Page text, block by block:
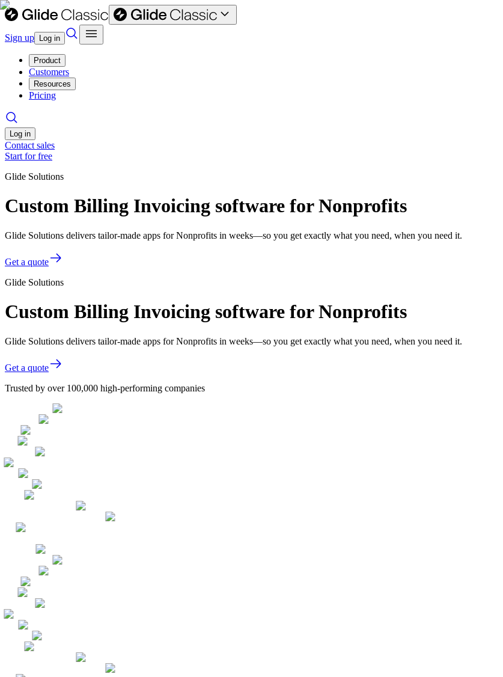
Sign up Log in
Product
Customers
Resources
Pricing
Log in
Contact sales
Start for free
Glide Solutions
Custom Billing Invoicing software for Nonprofits
Glide Solutions delivers tailor-made apps for Nonprofits in weeks—so you get exactly what you need, when you need it.
Get a quote
Glide Solutions
Custom Billing Invoicing software for Nonprofits
Glide Solutions delivers tailor-made apps for Nonprofits in weeks—so you get exactly what you need, when you need it.
Get a quote
Trusted by over 100,000 high-performing companies